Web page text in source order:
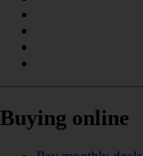
Buying online